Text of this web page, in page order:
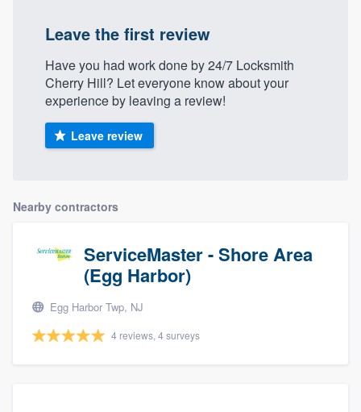
Leave the first review
Have you had work done by 24/7 Locksmith
Cherry Hill? Let everyone know about your
experience by leaving a review!
Leave review
Nearby contractors
ServiceMaster - Shore Area
(Egg Harbor)
Egg Harbor Twp, NJ
4 reviews, 4 surveys